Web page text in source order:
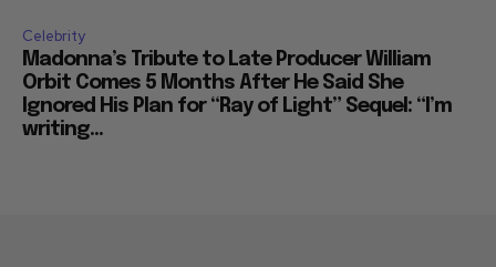
Celebrity
Madonna’s Tribute to Late Producer William
Orbit Comes 5 Months After He Said She
Ignored His Plan for “Ray of Light” Sequel: “I’m
writing...